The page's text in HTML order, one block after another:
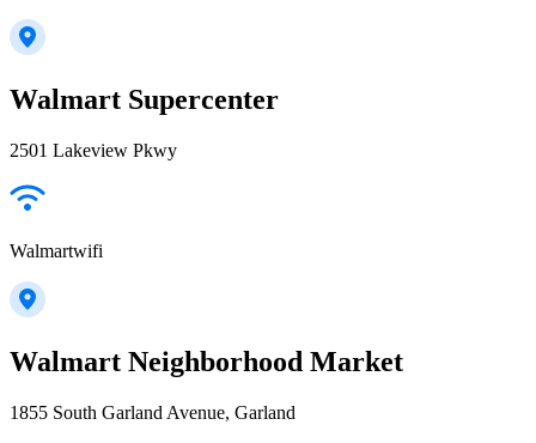
Walmart Supercenter
2501 Lakeview Pkwy
Walmartwifi
Walmart Neighborhood Market
1855 South Garland Avenue, Garland